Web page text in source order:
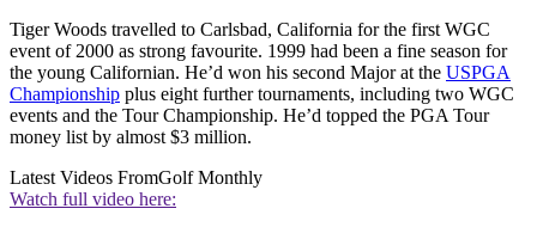
Tiger Woods travelled to Carlsbad, California for the first WGC
event of 2000 as strong favourite. 1999 had been a fine season for
the young Californian. He’d won his second Major at the USPGA
Championship plus eight further tournaments, including two WGC
events and the Tour Championship. He’d topped the PGA Tour
money list by almost $3 million.
Latest Videos FromGolf Monthly
Watch full video here: